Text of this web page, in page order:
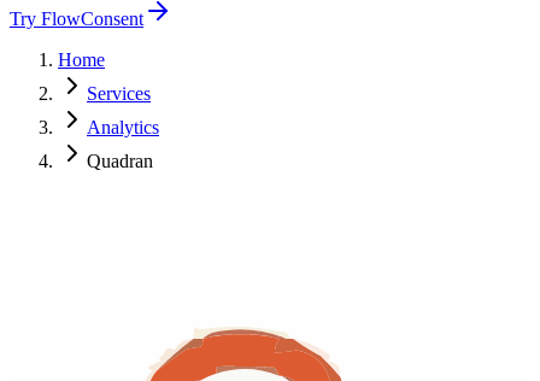
Try FlowConsent
Home
Services
Analytics
Quadran